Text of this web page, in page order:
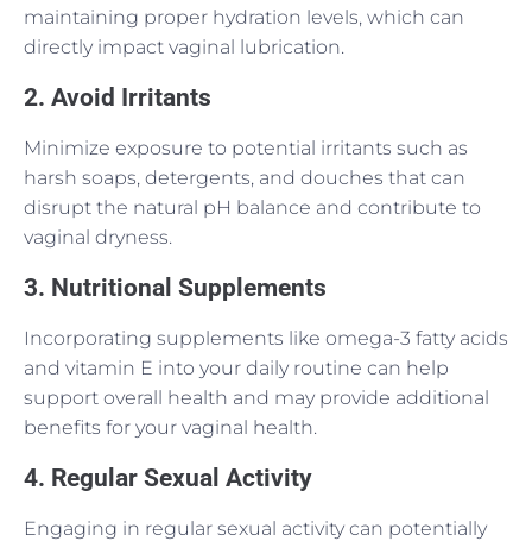
maintaining proper hydration levels, which can
directly impact vaginal lubrication.
2. Avoid Irritants
Minimize exposure to potential irritants such as
harsh soaps, detergents, and douches that can
disrupt the natural pH balance and contribute to
vaginal dryness.
3. Nutritional Supplements
Incorporating supplements like omega-3 fatty acids
and vitamin E into your daily routine can help
support overall health and may provide additional
benefits for your vaginal health.
4. Regular Sexual Activity
Engaging in regular sexual activity can potentially